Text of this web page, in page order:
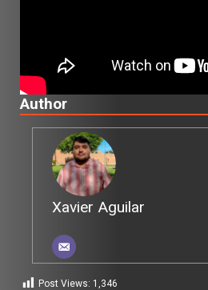
Author
Xavier Aguilar
Post Views: 1,346